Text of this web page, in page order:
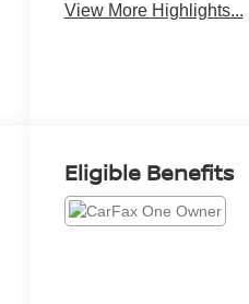
View More Highlights...
Eligible Benefits